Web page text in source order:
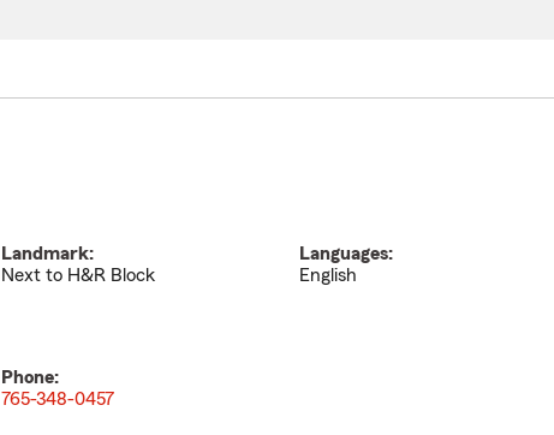
Landmark:
Next to H&R Block
Languages:
English
Phone:
765-348-0457